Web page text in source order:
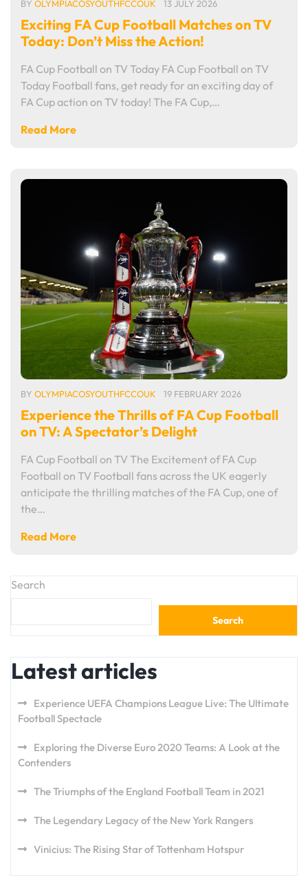
BY OLYMPIACOSYOUTHFCCOUK 13 JULY 2026
Exciting FA Cup Football Matches on TV
Today: Don’t Miss the Action!
FA Cup Football on TV Today FA Cup Football on TV
Today Football fans, get ready for an exciting day of
FA Cup action on TV today! The FA Cup,…
Read More
BY OLYMPIACOSYOUTHFCCOUK 19 FEBRUARY 2026
Experience the Thrills of FA Cup Football
on TV: A Spectator’s Delight
FA Cup Football on TV The Excitement of FA Cup
Football on TV Football fans across the UK eagerly
anticipate the thrilling matches of the FA Cup, one of
the…
Read More
Search
Search
Latest articles
Experience UEFA Champions League Live: The Ultimate
Football Spectacle
Exploring the Diverse Euro 2020 Teams: A Look at the
Contenders
The Triumphs of the England Football Team in 2021
The Legendary Legacy of the New York Rangers
Vinicius: The Rising Star of Tottenham Hotspur